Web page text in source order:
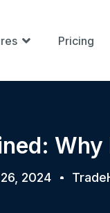
Pricing
2024